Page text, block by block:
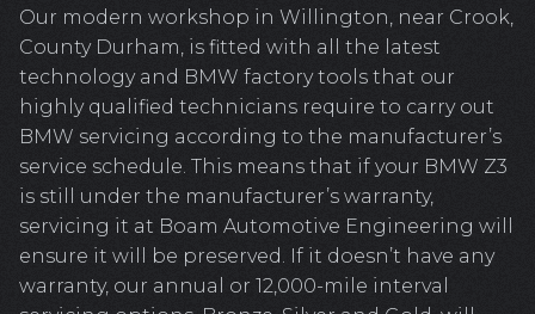
Our modern workshop in Willington, near Crook,
County Durham, is fitted with all the latest
technology and BMW factory tools that our
highly qualified technicians require to carry out
BMW servicing according to the manufacturer’s
service schedule. This means that if your BMW Z3
is still under the manufacturer’s warranty,
servicing it at Boam Automotive Engineering will
ensure it will be preserved. If it doesn’t have any
warranty, our annual or 12,000-mile interval